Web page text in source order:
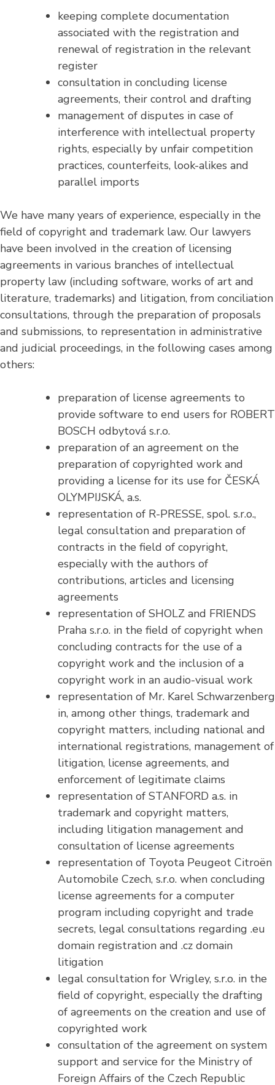
keeping complete documentation
associated with the registration and
renewal of registration in the relevant
register
consultation in concluding license
agreements, their control and drafting
management of disputes in case of
interference with intellectual property
rights, especially by unfair competition
practices, counterfeits, look-alikes and
parallel imports
We have many years of experience, especially in the
field of copyright and trademark law. Our lawyers
have been involved in the creation of licensing
agreements in various branches of intellectual
property law (including software, works of art and
literature, trademarks) and litigation, from conciliation
consultations, through the preparation of proposals
and submissions, to representation in administrative
and judicial proceedings, in the following cases among
others:
preparation of license agreements to
provide software to end users for ROBERT
BOSCH odbytová s.r.o.
preparation of an agreement on the
preparation of copyrighted work and
providing a license for its use for ČESKÁ
OLYMPIJSKÁ, a.s.
representation of R-PRESSE, spol. s.r.o.,
legal consultation and preparation of
contracts in the field of copyright,
especially with the authors of
contributions, articles and licensing
agreements
representation of SHOLZ and FRIENDS
Praha s.r.o. in the field of copyright when
concluding contracts for the use of a
copyright work and the inclusion of a
copyright work in an audio-visual work
representation of Mr. Karel Schwarzenberg
in, among other things, trademark and
copyright matters, including national and
international registrations, management of
litigation, license agreements, and
enforcement of legitimate claims
representation of STANFORD a.s. in
trademark and copyright matters,
including litigation management and
consultation of license agreements
representation of Toyota Peugeot Citroën
Automobile Czech, s.r.o. when concluding
license agreements for a computer
program including copyright and trade
secrets, legal consultations regarding .eu
domain registration and .cz domain
litigation
legal consultation for Wrigley, s.r.o. in the
field of copyright, especially the drafting
of agreements on the creation and use of
copyrighted work
consultation of the agreement on system
support and service for the Ministry of
Foreign Affairs of the Czech Republic